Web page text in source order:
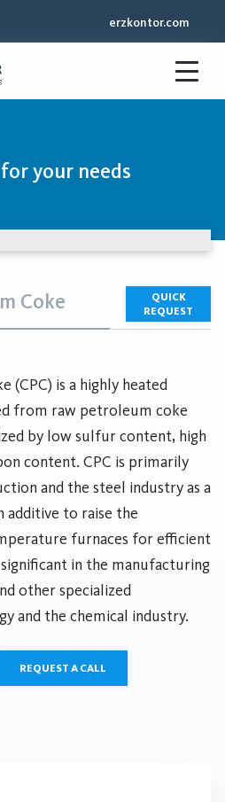
erzkontor.com
your needs
QUICK
REQUEST
Coke
(CPC) is a highly heated
from raw petroleum coke
by low sulfur content, high
content. CPC is primarily
and the steel industry as a
additive to raise the
furnaces for efficient
in the manufacturing
other specialized
and the chemical industry.
REQUEST A CALL